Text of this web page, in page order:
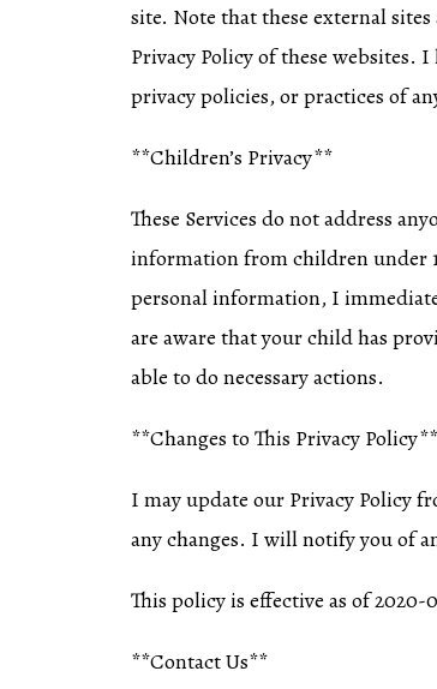
site. Note that these external
Privacy Policy of these websites.
privacy policies, or practices of
**Children’s Privacy**
These Services do not address
information from children under
personal information, I
are aware that your child has
able to do necessary actions.
**Changes to This Privacy Policy**
I may update our Privacy Policy
any changes. I will notify you of
This policy is effective as of 2020-
**Contact Us**